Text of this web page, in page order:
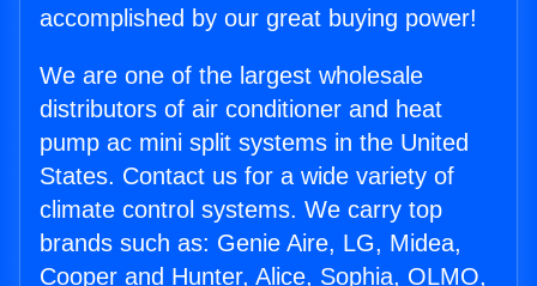
accomplished by our great buying power!
We are one of the largest wholesale
distributors of air conditioner and heat
pump ac mini split systems in the United
States. Contact us for a wide variety of
climate control systems. We carry top
brands such as: Genie Aire, LG, Midea,
Cooper and Hunter, Alice, Sophia, OLMO,